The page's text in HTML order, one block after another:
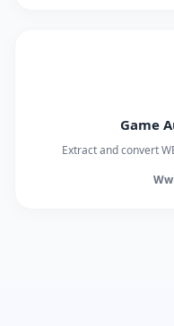
Game
Extract and convert